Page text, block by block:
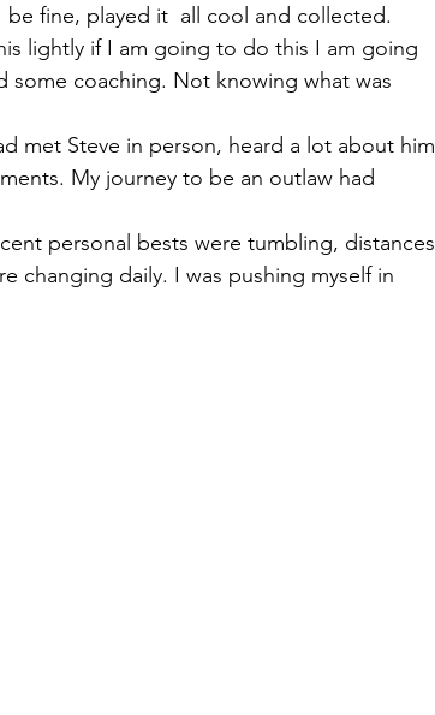
fine, played it  all cool and collected.
lightly if I am going to do this I am going
coaching. Not knowing what was
met Steve in person, heard a lot about him
My journey to be an outlaw had
personal bests were tumbling, distances
changing daily. I was pushing myself in